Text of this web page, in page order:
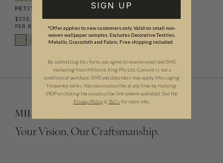
PETITE WALLPAPER
$230.00
PER ROLL
($3.48/SQFT)
Your Vision, Our Craftsmanship.
SIGN UP
*Offer applies to new customers only. Valid on small non-
woven wallpaper samples. Excludes Decorative Textiles,
Metallic, Grasscloth and Fabric. Free shipping included.
By submitting this form, you agree to receive email and SMS
marketing from Milton & King Pty Ltd. Consent is not a
condition of purchase. SMS and data rates may apply. Messaging
frequency varies. You can unsubscribe at any time by replying
STOP or clicking the unsubscribe link (where available). See the
Privacy Policy & T&Cs for more info.